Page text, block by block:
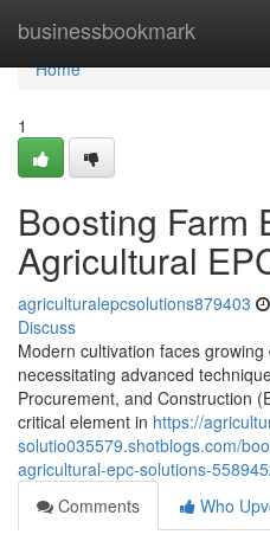
businessbookmark
Home
Home
1
Boosting Farm
Agricultural
agriculturalepcsolutions879403
Discuss
Modern cultivation faces
necessitating advanced
Procurement, and Construction
critical element in https://
solutio035579.shotblogs.com/
agricultural-epc-solutions-
Comments
Who